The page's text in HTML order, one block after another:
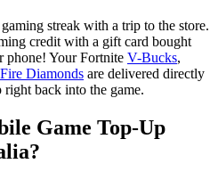
streak with a trip to the store.
credit with a gift card bought
phone! Your Fortnite V-Bucks,
Diamonds are delivered directly
back into the game.
Game Top-Up